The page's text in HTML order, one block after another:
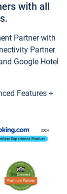
with all
Partner with
Partner
Google Hotel
Features +